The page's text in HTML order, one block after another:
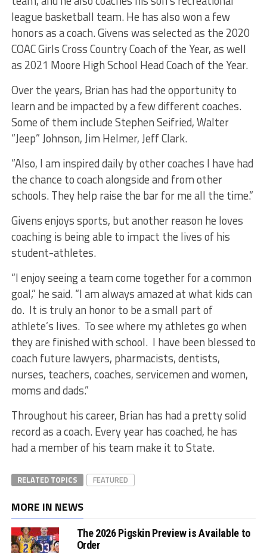
league basketball team. He has also won a few
honors as a coach. Givens was selected as the 2020
COAC Girls Cross Country Coach of the Year, as well
as 2021 Moore High School Head Coach of the Year.
Over the years, Brian has had the opportunity to
learn and be impacted by a few different coaches.
Some of them include Stephen Seifried, Walter
“Jeep” Johnson, Jim Helmer, Jeff Clark.
“Also, I am inspired daily by other coaches I have had
the chance to coach alongside and from other
schools. They help raise the bar for me all the time.”
Givens enjoys sports, but another reason he loves
coaching is being able to impact the lives of his
student-athletes.
“I enjoy seeing a team come together for a common
goal,” he said. “I am always amazed at what kids can
do. It is truly an honor to be a small part of
athlete’s lives. To see where my athletes go when
they are finished with school. I have been blessed to
coach future lawyers, pharmacists, dentists,
nurses, teachers, coaches, servicemen and women,
moms and dads.”
Throughout his career, Brian has had a pretty solid
record as a coach. Every year has coached, he has
had a member of his team make it to State.
RELATED TOPICS FEATURED
MORE IN NEWS
The 2026 Pigskin Preview is Available to
Order